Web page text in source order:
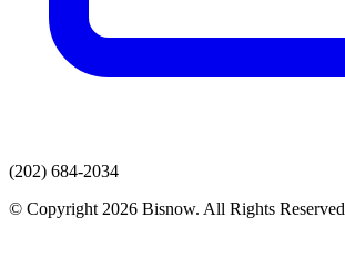
(202) 684-2034
© Copyright 2026 Bisnow. All Rights Reserved